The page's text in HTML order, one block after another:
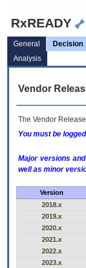
RxREADY
General Decision
Analysis
Vendor
The Vendor
You must be
Major versions
well as minor
Version
2018.x
2019.x
2020.x
2021.x
2022.x
2023.x